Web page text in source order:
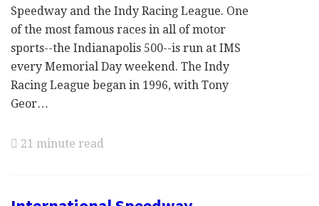
Speedway and the Indy Racing League. One
of the most famous races in all of motor
sports--the Indianapolis 500--is run at IMS
every Memorial Day weekend. The Indy
Racing League began in 1996, with Tony
Geor…
21 minute read